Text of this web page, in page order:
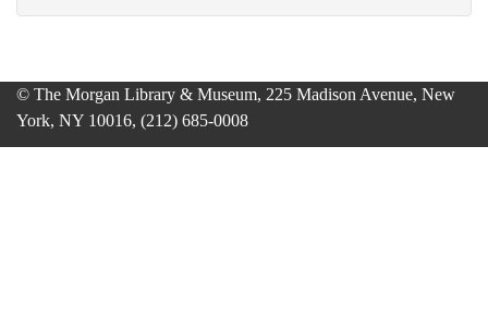
© The Morgan Library & Museum, 225 Madison Avenue, New
York, NY 10016, (212) 685-0008